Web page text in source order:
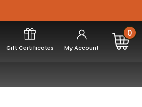
Gift Certificates My Account
0